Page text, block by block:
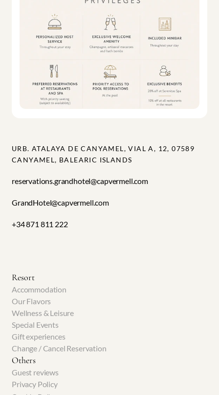
URB. ATALAYA DE CANYAMEL, VIAL A, 12, 07589
CANYAMEL, BALEARIC ISLANDS
reservations.grandhotel@capvermell.com
GrandHotel@capvermell.com
+34 871 811 222
Resort
Accommodation
Our Flavors
Wellness & Leisure
Special Events
Gift experiences
Change / Cancel Reservation
Others
Guest reviews
Privacy Policy